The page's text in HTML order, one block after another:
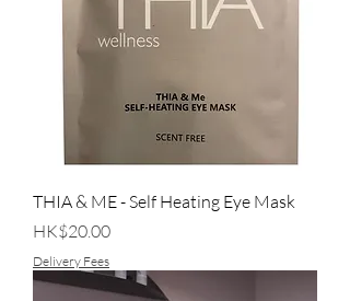
THIA & ME - Self Heating Eye Mask
Price
HK$20.00
Delivery Fees